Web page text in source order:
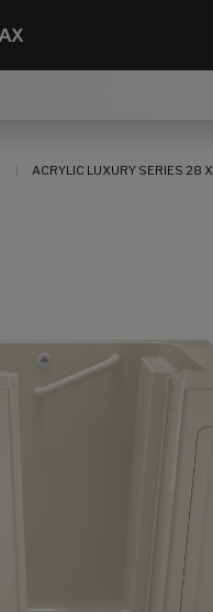
ACRYLIC LUXURY SERIES 28